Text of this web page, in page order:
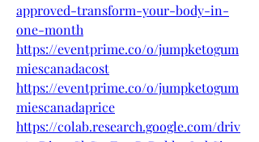
approved-transform-your-body-in-
one-month
https://eventprime.co/o/jumpketogum
miescanadacost
https://eventprime.co/o/jumpketogum
miescanadaprice
https://colab.research.google.com/driv